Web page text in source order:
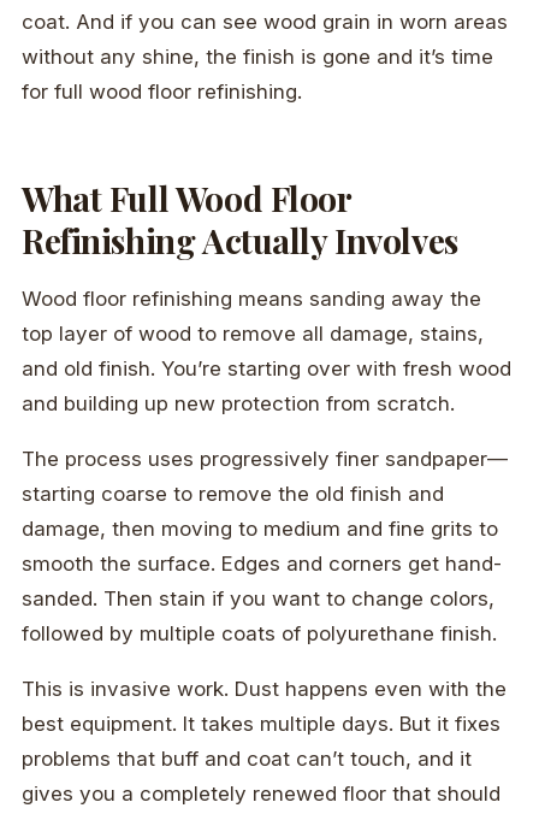
coat. And if you can see wood grain in worn areas
without any shine, the finish is gone and it’s time
for full wood floor refinishing.
What Full Wood Floor
Refinishing Actually Involves
Wood floor refinishing means sanding away the
top layer of wood to remove all damage, stains,
and old finish. You’re starting over with fresh wood
and building up new protection from scratch.
The process uses progressively finer sandpaper—
starting coarse to remove the old finish and
damage, then moving to medium and fine grits to
smooth the surface. Edges and corners get hand-
sanded. Then stain if you want to change colors,
followed by multiple coats of polyurethane finish.
This is invasive work. Dust happens even with the
best equipment. It takes multiple days. But it fixes
problems that buff and coat can’t touch, and it
gives you a completely renewed floor that should